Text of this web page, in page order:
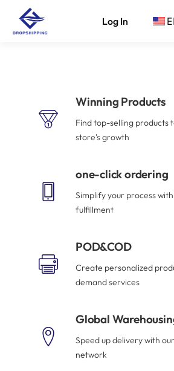
Log In
Winning Products
Find top-selling products
store's growth
one-click ordering
Simplify your process
fulfillment
POD&COD
Create personalized
demand services
Global
Speed up delivery with
network